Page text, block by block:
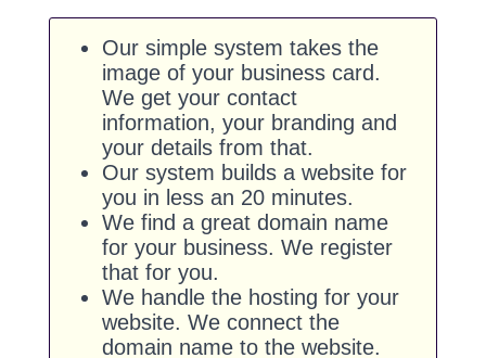
Our simple system takes the
image of your business card.
We get your contact
information, your branding and
your details from that.
Our system builds a website for
you in less an 20 minutes.
We find a great domain name
for your business. We register
that for you.
We handle the hosting for your
website. We connect the
domain name to the website.